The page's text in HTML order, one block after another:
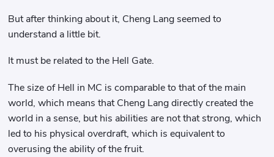
But after thinking about it, Cheng Lang seemed to
understand a little bit.
It must be related to the Hell Gate.
The size of Hell in MC is comparable to that of the main
world, which means that Cheng Lang directly created the
world in a sense, but his abilities are not that strong, which
led to his physical overdraft, which is equivalent to
overusing the ability of the fruit.